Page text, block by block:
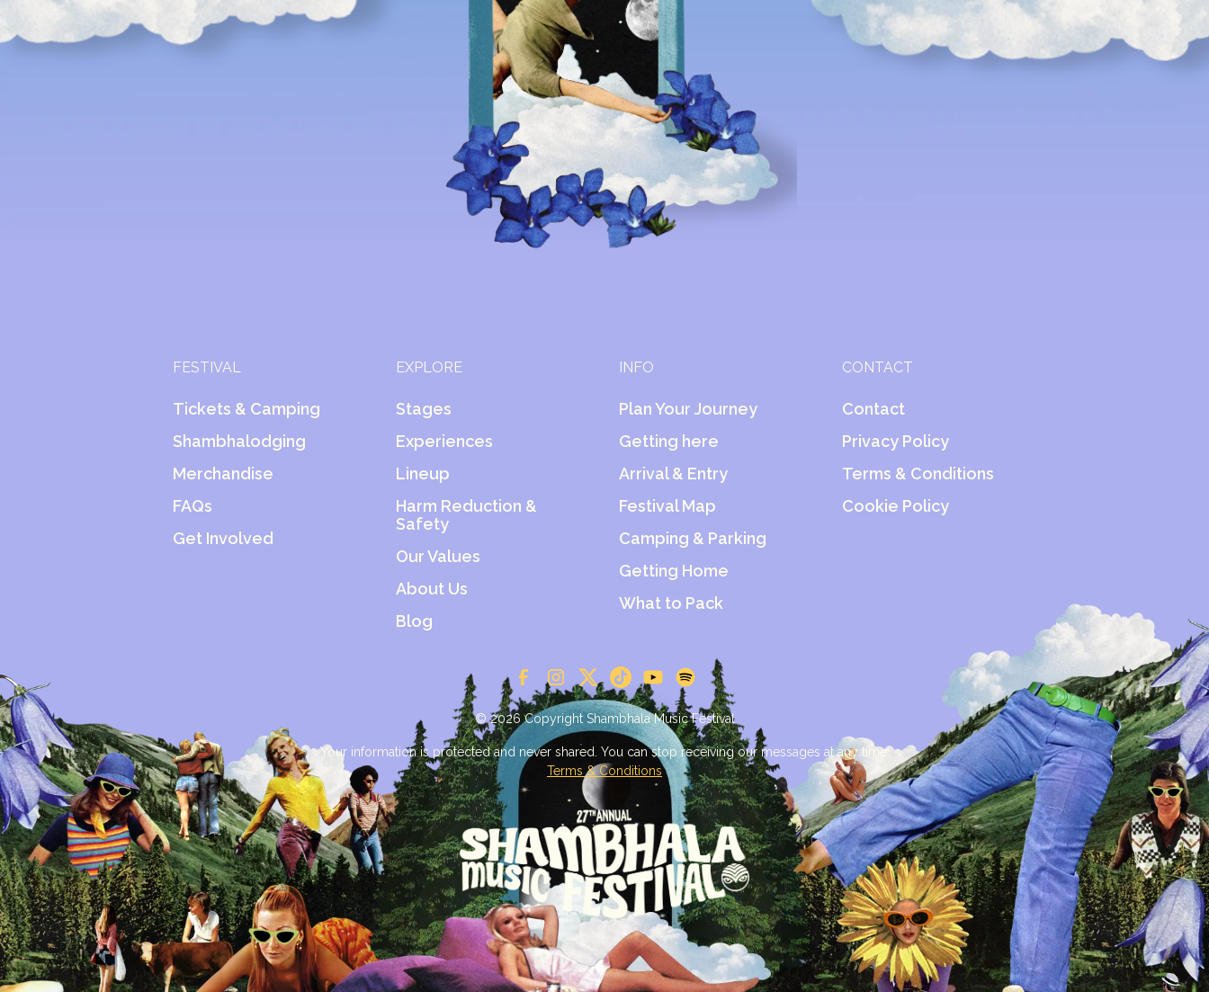
FESTIVAL
Tickets & Camping
Shambhalodging
Merchandise
FAQs
Get Involved
EXPLORE
Stages
Experiences
Lineup
Harm Reduction &
Safety
Our Values
About Us
Blog
INFO
Plan Your Journey
Getting here
Arrival & Entry
Festival Map
Camping & Parking
Getting Home
What to Pack
CONTACT
Contact
Privacy Policy
Terms & Conditions
Cookie Policy
© 2026 Copyright Shambhala Music Festival
Your information is protected and never shared. You can stop receiving our messages at any time.
Terms & Conditions